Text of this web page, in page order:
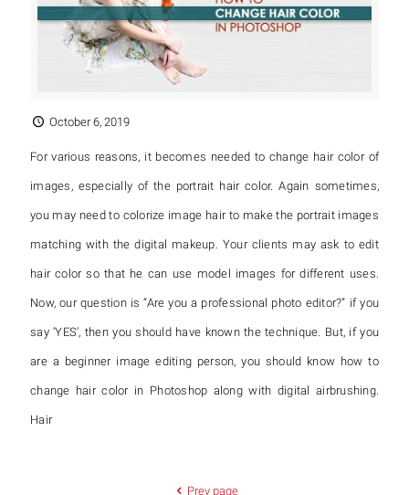
October 6, 2019
For various reasons, it becomes needed to change hair color of
images, especially of the portrait hair color. Again sometimes,
you may need to colorize image hair to make the portrait images
matching with the digital makeup. Your clients may ask to edit
hair color so that he can use model images for different uses.
Now, our question is “Are you a professional photo editor?” if you
say ‘YES’, then you should have known the technique. But, if you
are a beginner image editing person, you should know how to
change hair color in Photoshop along with digital airbrushing.
Hair
Prev page